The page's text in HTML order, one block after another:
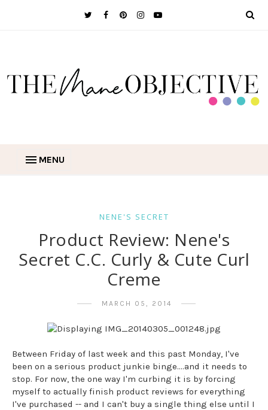
MENU
NENE'S SECRET
Product Review: Nene's
Secret C.C. Curly & Cute Curl
Creme
MARCH 05, 2014
Between Friday of last week and this past Monday, I've
been on a serious product junkie binge....and it needs to
stop. For now, the one way I'm curbing it is by forcing
myself to actually finish product reviews for everything
I've purchased -- and I can't buy a single thing else until I